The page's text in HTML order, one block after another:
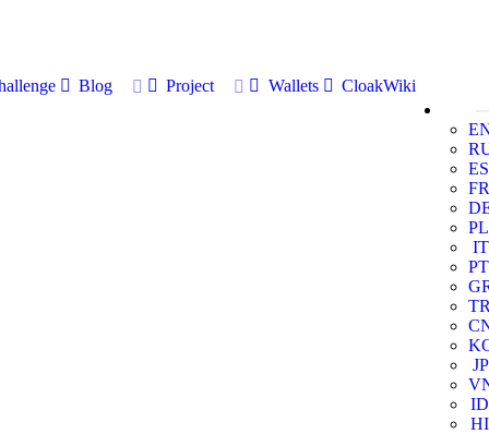
Blog Project Wallets
CloakWiki
ES
FR
PL
IT
PT
JP
ID
HI